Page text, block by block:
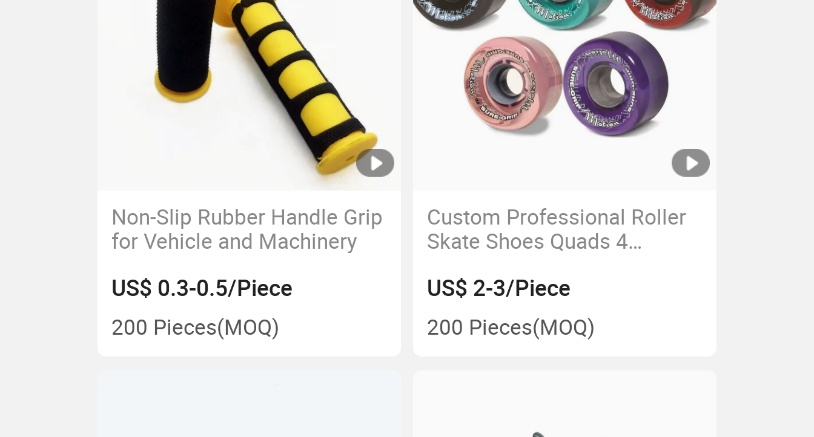
Non-Slip Rubber Handle Grip
for Vehicle and Machinery
US$ 0.3-0.5/Piece
200 Pieces(MOQ)
Custom Professional Roller
Skate Shoes Quads 4
US$ 2-3/Piece
200 Pieces(MOQ)